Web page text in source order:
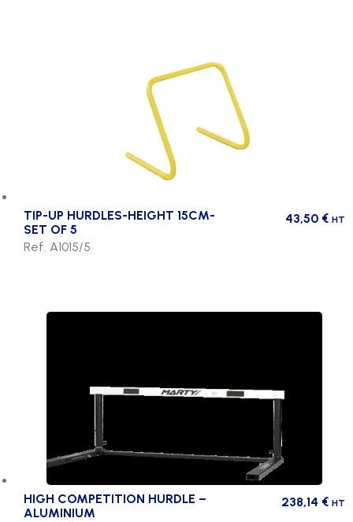
TIP-UP HURDLES-HEIGHT 15CM-
SET OF 5
43,50 € HT
Ref. A1015/5
HIGH COMPETITION HURDLE –
ALUMINIUM
238,14 € HT